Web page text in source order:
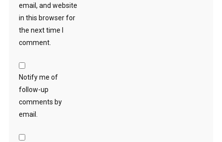
email, and website
in this browser for
the next time I
comment.
Notify me of
follow-up
comments by
email.